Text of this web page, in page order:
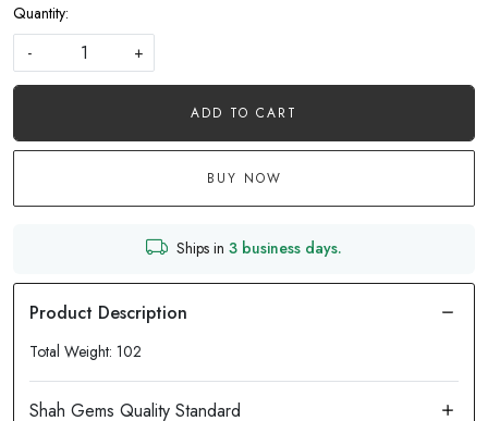
Quantity:
-
+
ADD TO CART
BUY NOW
Ships in 3 business days.
Total Weight: 102